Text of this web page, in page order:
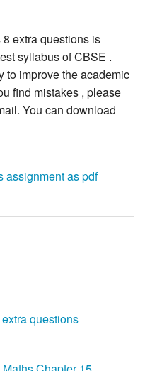
extra questions is
syllabus of CBSE .
to improve the academic
find mistakes , please
You can download
assignment as pdf
questions